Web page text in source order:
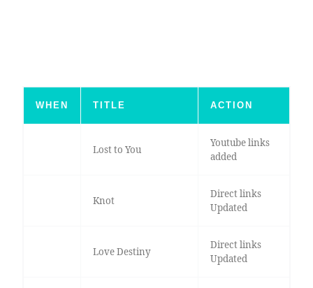
WHEN TITLE ACTION
Lost to You
Youtube links
added
Knot
Direct links
Updated
Love Destiny
Direct links
Updated